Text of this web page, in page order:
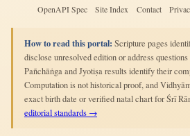
OpenAPI Spec Site Index Contact
How to read this portal: Scripture pages
disclose unresolved edition or address
Pañchāṅga and Jyotiṣa results identify their
Computation is not historical proof, and
exact birth date or verified natal chart for Śrī
editorial standards →